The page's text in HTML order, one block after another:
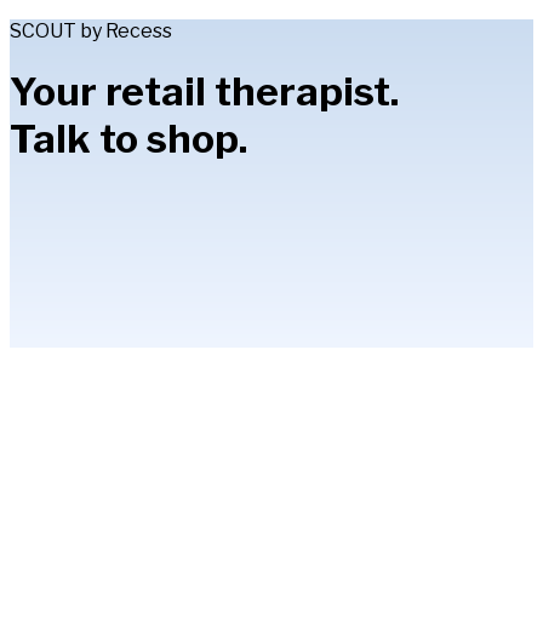
SCOUT by Recess
Your retail therapist.
Talk to shop.